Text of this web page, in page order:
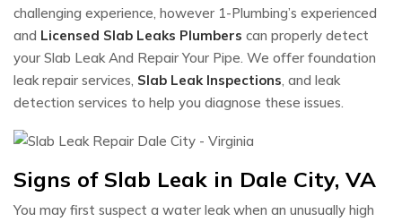
challenging experience, however 1-Plumbing’s experienced
and Licensed Slab Leaks Plumbers can properly detect
your Slab Leak And Repair Your Pipe. We offer foundation
leak repair services, Slab Leak Inspections, and leak
detection services to help you diagnose these issues.
Signs of Slab Leak in Dale City, VA
You may first suspect a water leak when an unusually high